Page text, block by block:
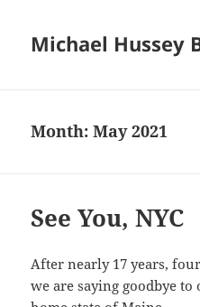
Michael Hussey
Month:May 2021
See You, NYC
After nearly 17 years,
we are saying goodbye